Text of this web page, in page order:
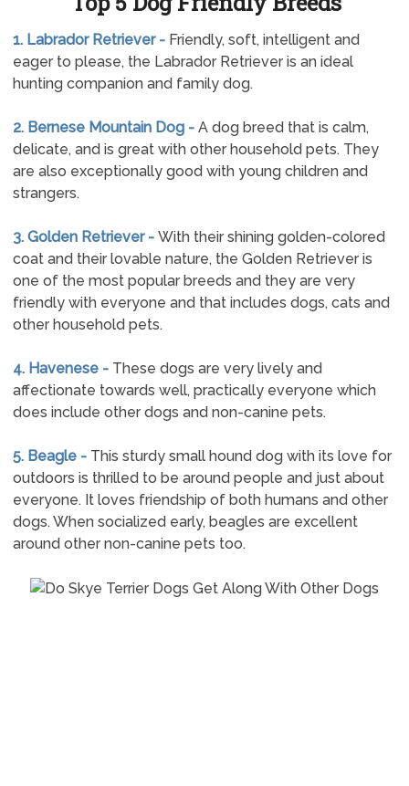
1. Labrador Retriever - Friendly, soft, intelligent and
eager to please, the Labrador Retriever is an ideal
hunting companion and family dog.
2. Bernese Mountain Dog - A dog breed that is calm,
delicate, and is great with other household pets. They
are also exceptionally good with young children and
strangers.
3. Golden Retriever - With their shining golden-colored
coat and their lovable nature, the Golden Retriever is
one of the most popular breeds and they are very
friendly with everyone and that includes dogs, cats and
other household pets.
4. Havenese - These dogs are very lively and
affectionate towards well, practically everyone which
does include other dogs and non-canine pets.
5. Beagle - This sturdy small hound dog with its love for
outdoors is thrilled to be around people and just about
everyone. It loves friendship of both humans and other
dogs. When socialized early, beagles are excellent
around other non-canine pets too.